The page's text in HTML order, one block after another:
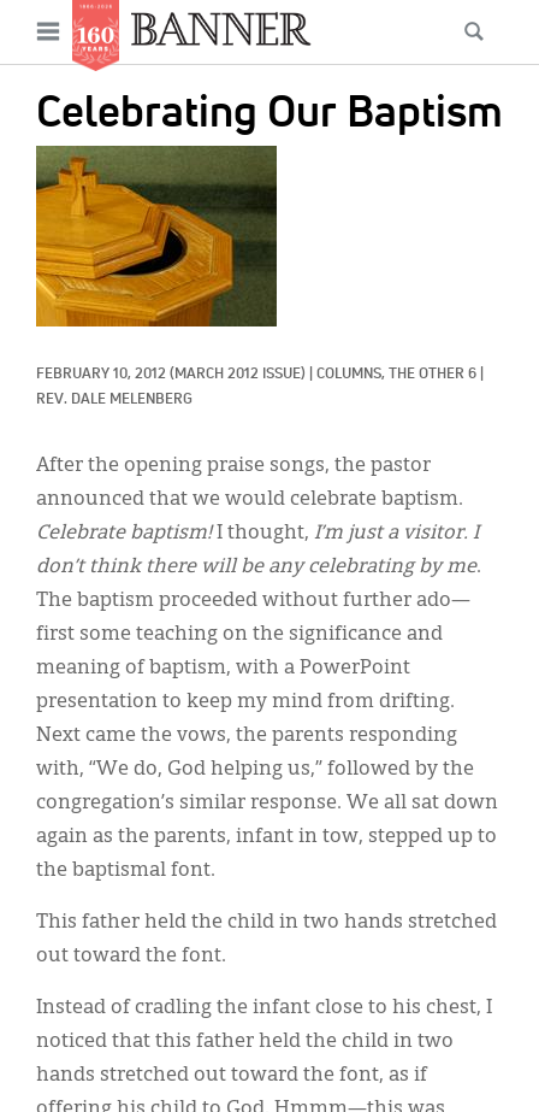
main
content
Open
menu
Celebrating Our Baptism
IMAGE:
FEBRUARY 10, 2012 (MARCH 2012 ISSUE) COLUMNS, THE OTHER 6
REV. DALE MELENBERG
After the opening praise songs, the pastor
announced that we would celebrate baptism.
Celebrate baptism!I thought, I’m just a visitor. I
don’t think there will be any celebrating by me.
The baptism proceeded without further ado—
first some teaching on the significance and
meaning of baptism, with a PowerPoint
presentation to keep my mind from drifting.
Next came the vows, the parents responding
with, “We do, God helping us,” followed by the
congregation’s similar response. We all sat down
again as the parents, infant in tow, stepped up to
the baptismal font.
This father held the child in two hands stretched
out toward the font.
Instead of cradling the infant close to his chest, I
noticed that this father held the child in two
hands stretched out toward the font, as if
Main
navigation
News
Features
Columns
As I Was Saying
Our Shared Ministry
Secondary
Donate
Classifieds
Display Ads
한국어